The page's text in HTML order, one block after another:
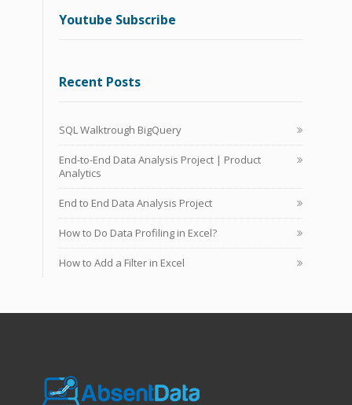
Youtube Subscribe
Recent Posts
SQL Walktrough BigQuery
End-to-End Data Analysis Project | Product
Analytics
End to End Data Analysis Project
How to Do Data Profiling in Excel?
How to Add a Filter in Excel